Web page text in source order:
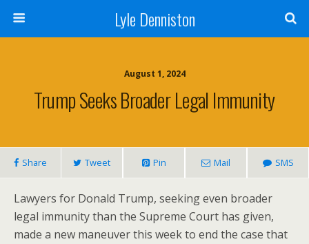
Lyle Denniston
August 1, 2024
Trump Seeks Broader Legal Immunity
Share Tweet Pin Mail SMS
Lawyers for Donald Trump, seeking even broader
legal immunity than the Supreme Court has given,
made a new maneuver this week to end the case that